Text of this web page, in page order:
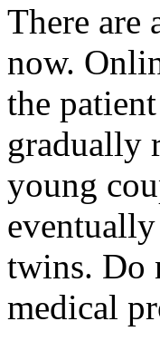
There are
now.
the
gradually
young
twins. Do
medical